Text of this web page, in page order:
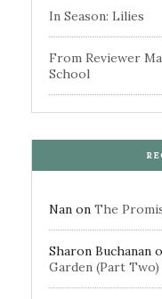
In Season: Lilies
From Reviewer
School
Nan on The
Sharon Buchanan
Garden (Part Two)